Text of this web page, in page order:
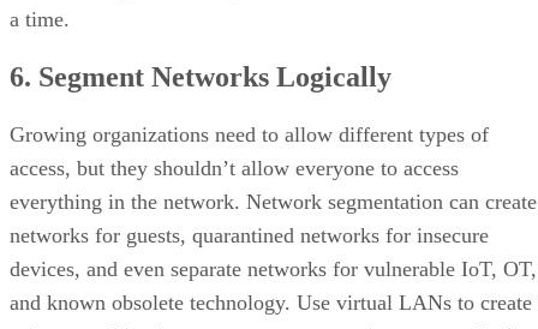
a time.
6. Segment Networks Logically
Growing organizations need to allow different types of
access, but they shouldn’t allow everyone to access
everything in the network. Network segmentation can create
networks for guests, quarantined networks for insecure
devices, and even separate networks for vulnerable IoT, OT,
and known obsolete technology. Use virtual LANs to create